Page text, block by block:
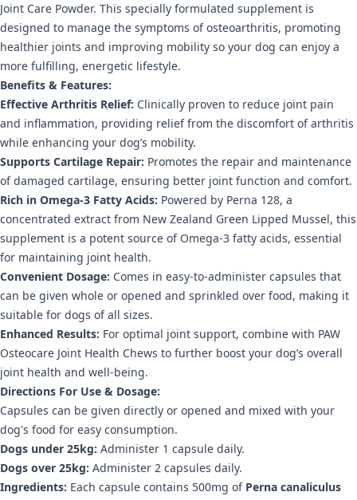
Joint Care Powder. This specially formulated supplement is
designed to manage the symptoms of osteoarthritis, promoting
healthier joints and improving mobility so your dog can enjoy a
more fulfilling, energetic lifestyle.
Benefits & Features:
Effective Arthritis Relief: Clinically proven to reduce joint pain
and inflammation, providing relief from the discomfort of arthritis
while enhancing your dog’s mobility.
Supports Cartilage Repair: Promotes the repair and maintenance
of damaged cartilage, ensuring better joint function and comfort.
Rich in Omega-3 Fatty Acids: Powered by Perna 128, a
concentrated extract from New Zealand Green Lipped Mussel, this
supplement is a potent source of Omega-3 fatty acids, essential
for maintaining joint health.
Convenient Dosage: Comes in easy-to-administer capsules that
can be given whole or opened and sprinkled over food, making it
suitable for dogs of all sizes.
Enhanced Results: For optimal joint support, combine with PAW
Osteocare Joint Health Chews to further boost your dog’s overall
joint health and well-being.
Directions For Use & Dosage:
Capsules can be given directly or opened and mixed with your
dog's food for easy consumption.
Dogs under 25kg: Administer 1 capsule daily.
Dogs over 25kg: Administer 2 capsules daily.
Ingredients: Each capsule contains 500mg of Perna canaliculus